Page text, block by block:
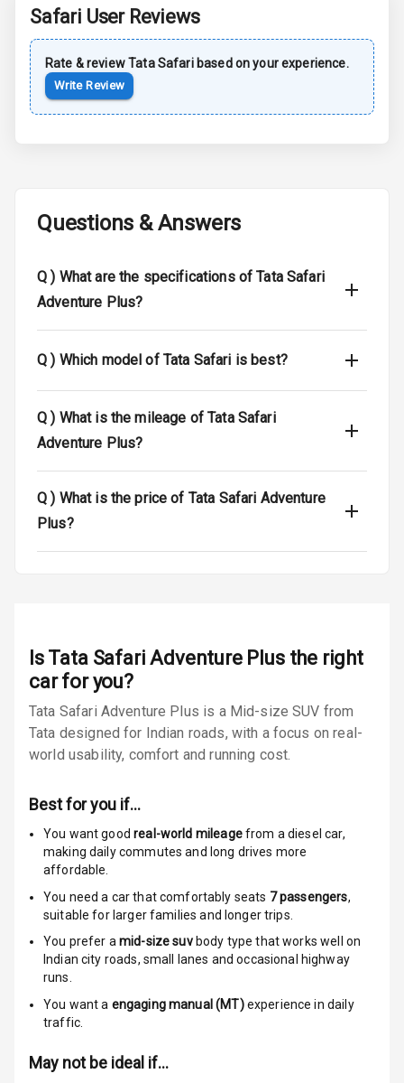
Sun Roof
Moon Roof
Roof Rail
Luggage Hook
Safety
Anti Lock
Central Locking
Locks
Child Safety
Alarm
Passenger
Rear Seat Belts
Safari User Reviews
Rate & reviewTata Safaribased on your experience.
Write Review
Questions & Answers
Q ) What are the specifications of Tata Safari
Adventure Plus?
Q ) Which model of Tata Safari is best?
Q ) What is the mileage of Tata Safari
Adventure Plus?
Q ) What is the price of Tata Safari Adventure
Plus?
Is Tata Safari Adventure Plusthe right
car for you?
Tata Safari Adventure Plus is a Mid-size SUV from
Tata designed for Indian roads, with a focus on real-
world usability, comfort and running cost.
Best for you if…
You want goodreal-world mileagefrom a diesel car,
making daily commutes and long drives more
affordable.
You need a car that comfortably seats 7passengers,
suitable for larger families and longer trips.
You prefer amid-size suvbody type that works well on
Indian city roads, small lanes and occasional highway
runs.
You want a engaging manual (MT) experience in daily
traffic.
May not be ideal if…